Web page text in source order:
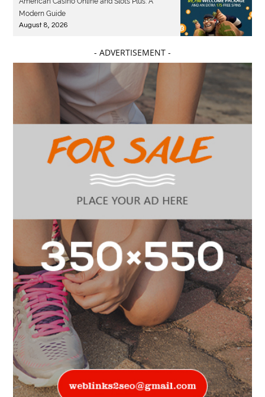
Modern Guide
August 8, 2026
- ADVERTISEMENT -